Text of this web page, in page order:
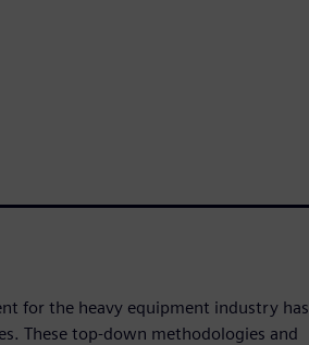
for the heavy equipment industry has
These top-down methodologies and